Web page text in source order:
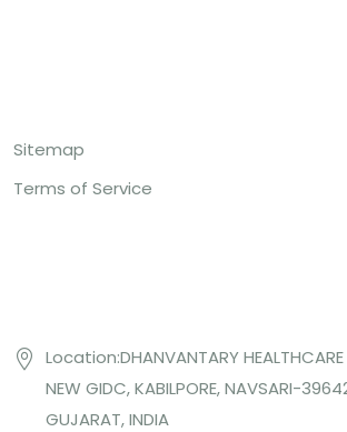
Sitemap
Terms of Service
Location:DHANVANTARY
NEW GIDC, KABILPORE, NAVSARI-
GUJARAT, INDIA